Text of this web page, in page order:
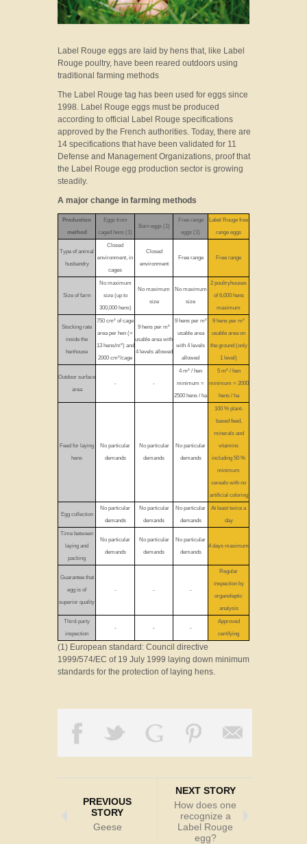
Label Rouge eggs are laid by hens that, like Label
Rouge poultry, have been reared outdoors using
traditional farming methods
The Label Rouge tag has been used for eggs since
1998. Label Rouge eggs must be produced
according to official Label Rouge specifications
approved by the French authorities. Today, there are
14 specifications that have been validated for 11
Defense and Management Organizations, proof that
the Label Rouge egg production sector is growing
steadily.
A major change in farming methods
Production
method
Eggs from
caged hens (1)
Barn eggs (1)
Free range
eggs (1)
Label Rouge free
range eggs
Type of animal
husbandry
Closed
environment, in
cages
Closed
environment
Free range Free range
Size of farm
No maximum
size (up to
300,000 hens)
No maximum
size
No maximum
size
2 poultryhouses
of 6,000 hens
maximum
Stocking rate
inside the
henhouse
750 cm² of cage
area per hen (=
13 hens/m²) and
2000 cm²/cage
9 hens per m²
usable area with
4 levels allowed
9 hens per m²
usable area
with 4 levels
allowed
9 hens per m²
usable area on
the ground (only
1 level)
Outdoor surface
area
- -
4 m² / hen
minimum =
2500 hens / ha
5 m² / hen
minimum = 2000
hens / ha
Feed for laying
hens
No particular
demands
No particular
demands
No particular
demands
100 % plant-
based feed,
minerals and
vitamins
including 50 %
minimum
cereals with no
artificial coloring
Egg collection
No particular
demands
No particular
demands
No particular
demands
At least twice a
day
Time between
laying and
packing
No particular
demands
No particular
demands
No particular
demands
4 days maximum
Guarantee that
egg is of
superior quality
- - -
Regular
inspection by
organoleptic
analysis
Third-party
inspection
- - -
Approved
certifying
(1) European standard: Council directive
1999/574/EC of 19 July 1999 laying down minimum
standards for the protection of laying hens.
PREVIOUS
STORY
Geese
NEXT STORY
How does one
recognize a
Label Rouge
egg?